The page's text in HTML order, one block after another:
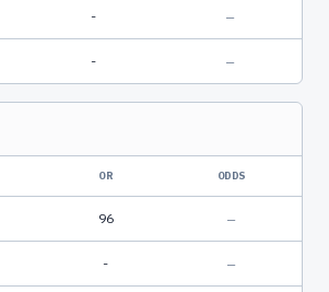
- —
- —
OR ODDS
96 —
- —